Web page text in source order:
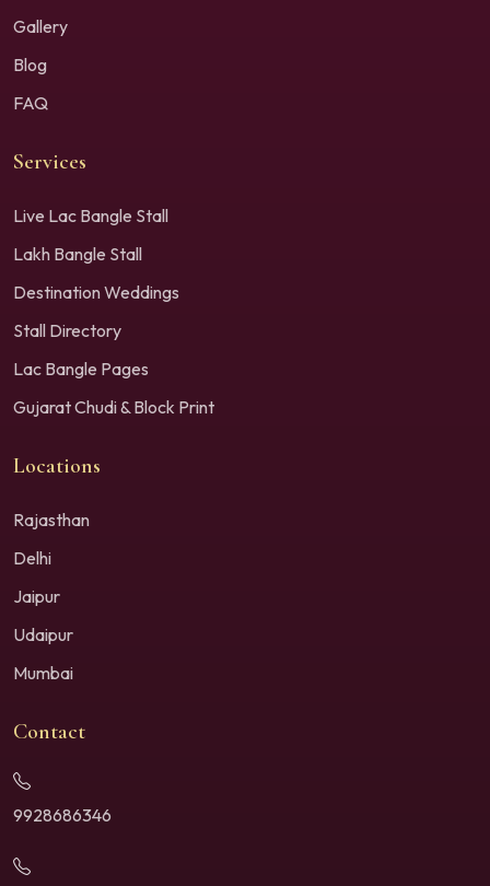
Gallery
Blog
FAQ
Services
Live Lac Bangle Stall
Lakh Bangle Stall
Destination Weddings
Stall Directory
Lac Bangle Pages
Gujarat Chudi & Block Print
Locations
Rajasthan
Delhi
Jaipur
Udaipur
Mumbai
Contact
9928686346